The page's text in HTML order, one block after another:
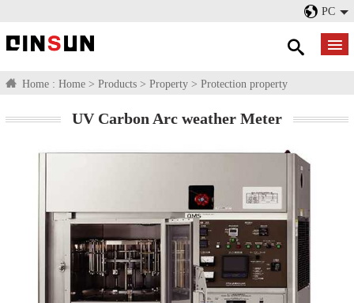
PC
Home : Home > Products > Property > Protection property
UV Carbon Arc weather Meter